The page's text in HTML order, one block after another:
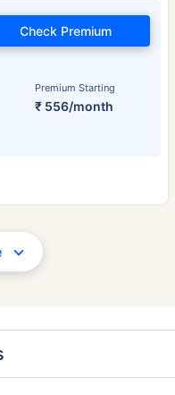
Premium Starting
₹ 556/month
Check Premium